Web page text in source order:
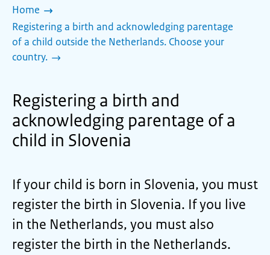
Home
Registering a birth and acknowledging parentage
of a child outside the Netherlands. Choose your
country.
Registering a birth and
acknowledging parentage of a
child in Slovenia
If your child is born in Slovenia, you must
register the birth in Slovenia. If you live
in the Netherlands, you must also
register the birth in the Netherlands.